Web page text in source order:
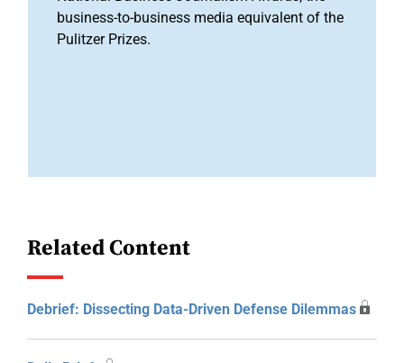
business-to-business media equivalent of the
Pulitzer Prizes.
Related Content
Debrief: Dissecting Data-Driven Defense Dilemmas